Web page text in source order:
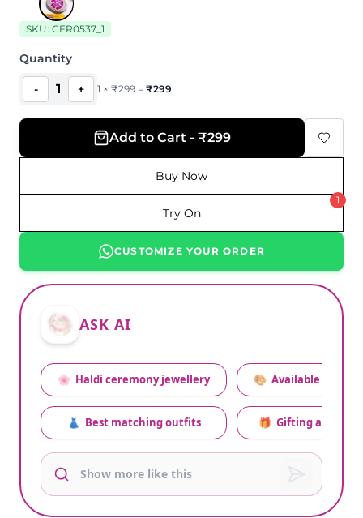
SKU: CFR0537_1
Quantity
- 1 + 1 × ₹299 = ₹299
Add to Cart - ₹299
Buy Now
Try On
1
CUSTOMIZE YOUR ORDER
ASK AI
🌸 Haldi ceremony jewellery
👗 Best matching outfits
🎨 Available colors
🎁 Gifting advice